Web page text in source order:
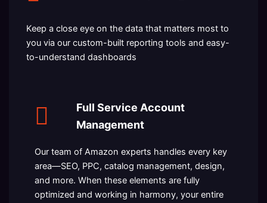
Keep a close eye on the data that matters most to
you via our custom-built reporting tools and easy-
to-understand dashboards
Full Service Account
Management
Our team of Amazon experts handles every key
area—SEO, PPC, catalog management, design,
and more. When these elements are fully
optimized and working in harmony, your entire